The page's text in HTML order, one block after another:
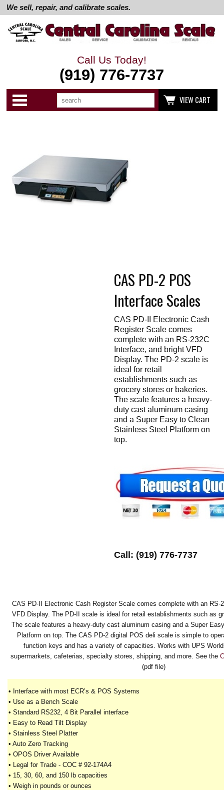
We sell, repair, and calibrate scales.
Call Us Today!
(919) 776-7737
Categories
Search
VIEW CART
up
and
swipe
CAS PD-2 POS
Interface Scales
CAS PD-II Electronic Cash
Register Scale comes
complete with an RS-232C
Interface, and bright VFD
Display. The PD-2 scale is
ideal for retail
establishments such as
grocery stores or bakeries.
The scale features a heavy-
duty cast aluminum casing
and a Super Easy to Clean
Stainless Steel Platform on
top.
Call: (919) 776-7737
CAS PD-II Electronic Cash Register Scale comes complete with an RS-
VFD Display. The PD-II scale is ideal for retail establishments such as
The scale features a heavy-duty cast aluminum casing and a Super
Platform on top. The CAS PD-2 digital POS deli scale is simple to
function keys and has a variety of capacities. Works with UPS
supermarkets, cafeterias, specialty stores, shipping, and more. See the
(pdf file)
• Interface with most ECR’s & POS Systems
• Use as a Bench Scale
• Standard RS232, 4 Bit Parallel interface
• Easy to Read Tilt Display
• Stainless Steel Platter
• Auto Zero Tracking
• OPOS Driver Available
• Legal for Trade - COC # 92-174A4
• 15, 30, 60, and 150 lb capacities
• Weigh in pounds or ounces